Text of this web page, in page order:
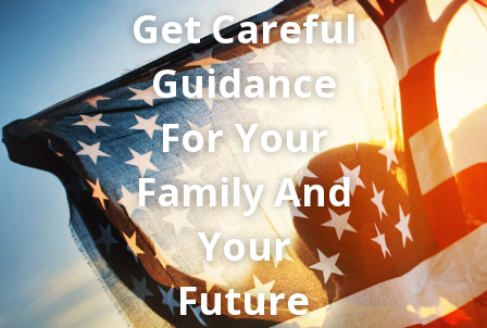
Get Careful
Guidance
For Your
Family And
Your
Future